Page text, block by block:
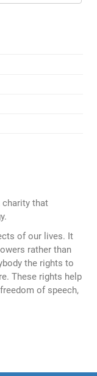
charity that
of our lives. It
rather than
the rights to
These rights help
of speech,